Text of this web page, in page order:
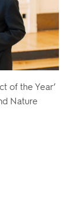
of the Year’
Nature